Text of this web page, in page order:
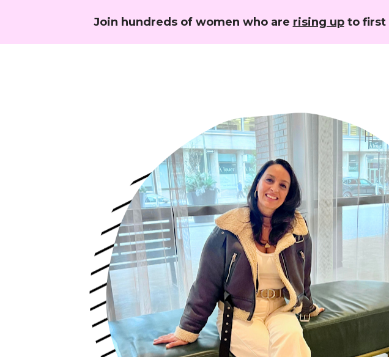
Join hundreds of women who are rising up to first